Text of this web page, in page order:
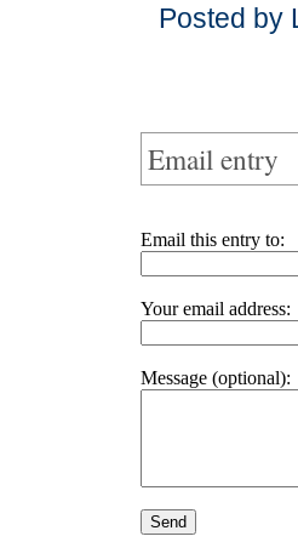
Posted by
Email entry
Email this entry to:
Your email address:
Message (optional):